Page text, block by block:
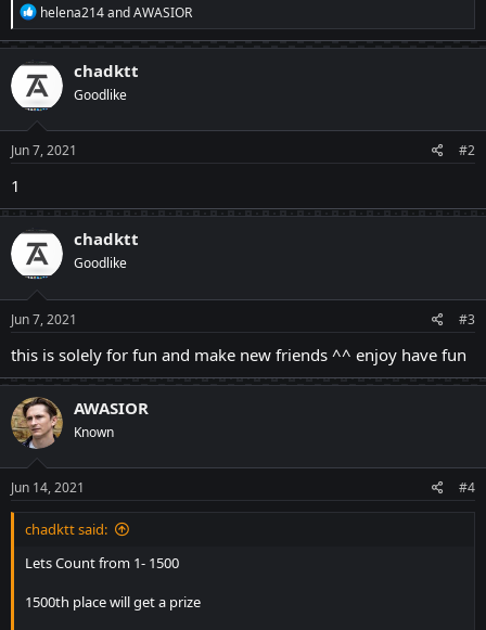
R
e
a
c
t
i
o
n
s
:
helena214andAWASIOR
chadktt
Goodlike
Jun 7, 2021 #2
1
chadktt
Goodlike
Jun 7, 2021 #3
this is solely for fun and make new friends ^^ enjoy have fun
AWASIOR
Known
Jun 14, 2021 #4
chadktt said:
Lets Count from 1- 1500
1500th place will get a prize